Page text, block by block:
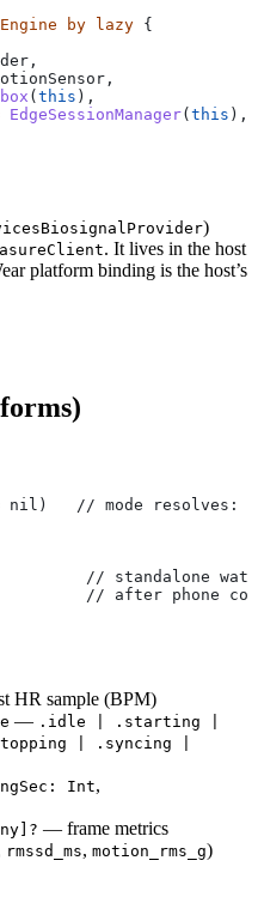
by lazy {
( this ),
EdgeSessionManager( this ),
)
. It lives in the host
platform binding is the host’s
// mode resolves:
// standalone
// after phone
HR sample (BPM)
— .idle | .starting |
| .syncing |
Int,
— frame metrics
rmssd_ms, motion_rms_g)